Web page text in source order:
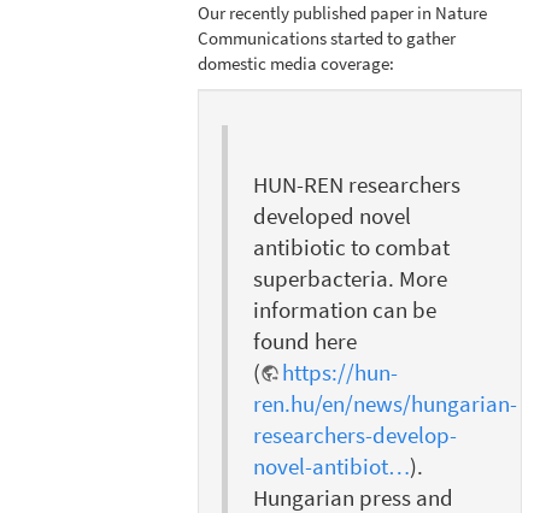
Our recently published paper in Nature
Communications started to gather
domestic media coverage:
HUN-REN researchers
developed novel
antibiotic to combat
superbacteria. More
information can be
found here
(
https://hun-
ren.hu/en/news/hungarian-
researchers-develop-
novel-antibiot…).
Hungarian press and